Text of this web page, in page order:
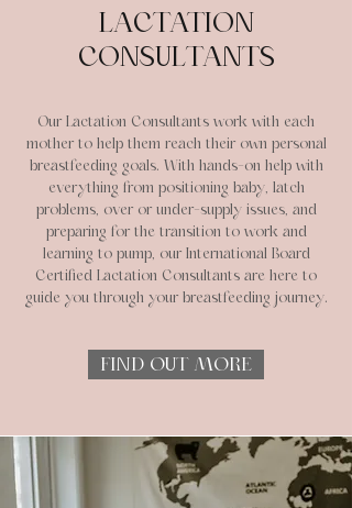
LACTATION
CONSULTANTS
Our Lactation Consultants work with each
mother to help them reach their own personal
breastfeeding goals. With hands-on help with
everything from positioning baby, latch
problems, over or under-supply issues, and
preparing for the transition to work and
learning to pump, our International Board
Certified Lactation Consultants are here to
guide you through your breastfeeding journey.
FIND OUT MORE